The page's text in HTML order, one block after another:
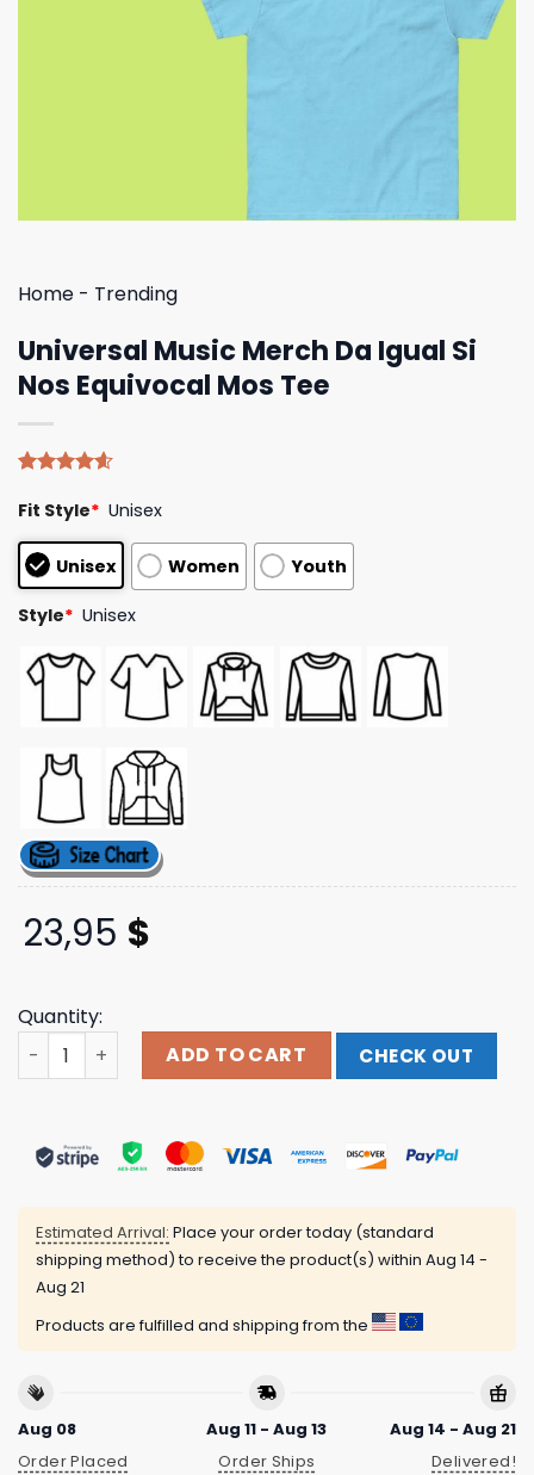
Home - Trending
Universal Music Merch Da Igual Si
Nos Equivocal Mos Tee
out of 5
based on
customer
ratings
Fit Style* Unisex
Unisex Women Youth
Style* Unisex
23,95 $
Quantity:
Universal Music Merch Da Igual Si Nos Equivocal Mos
ADD TO CART CHECK OUT
Estimated Arrival: Place your order today (standard
shipping method) to receive the product(s) within Aug 14 -
Aug 21
Products are fulfilled and shipping from the
Aug 08
Order Placed
Aug 11 - Aug 13
Order Ships
Aug 14 - Aug 21
Delivered!